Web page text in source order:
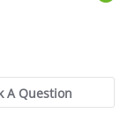
A Question